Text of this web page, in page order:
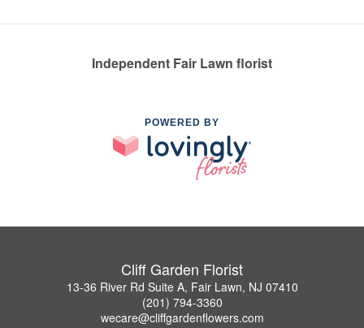
Independent Fair Lawn florist
POWERED BY
Cliff Garden Florist
13-36 River Rd Suite A, Fair Lawn, NJ 07410
(201) 794-3360
wecare@cliffgardenflowers.com